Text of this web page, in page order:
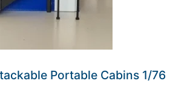
Portable Cabins 1/76